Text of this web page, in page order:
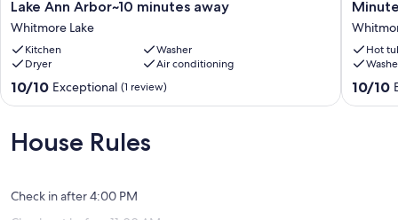
lake
home
on
Whitmore
Lake
Arbor~10
minutes
Lake
Lake Ann Arbor~10 minutes away
Whitmore Lake
Kitchen
Washer
Dryer
Air conditioning
10.0
out
10,
Exceptional,
10/10 Exceptional (1 review)
Cottage
Just
Minutes
from
Hot
10.0
out
10/10
House Rules
Check in after 4:00 PM